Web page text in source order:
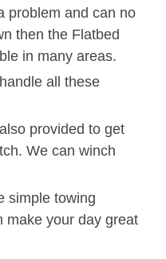
problem and can no
then the Flatbed
in many areas.
all these
provided to get
We can winch
simple towing
make your day great